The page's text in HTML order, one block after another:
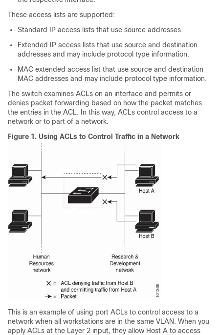
These access lists are supported:
Standard IP access lists that use source addresses.
Extended IP access lists that use source and destination
addresses and may include protocol type information.
MAC extended access list that use source and destination
MAC addresses and may include protocol type information.
The switch examines ACLs on an interface and permits or
denies packet forwarding based on how the packet matches
the entries in the ACL. In this way, ACLs control access to a
network or to part of a network.
Figure 1. Using ACLs to Control Traffic in a Network
This is an example of using port ACLs to control access to a
network when all workstations are in the same VLAN. When you
apply ACLs at the Layer 2 input, they allow Host A to access